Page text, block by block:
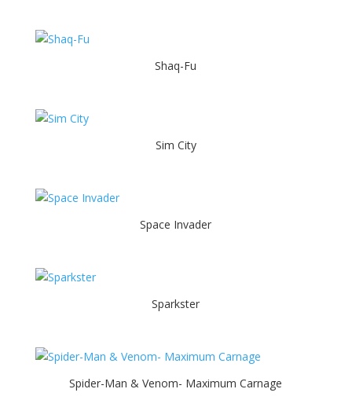
Shaq-Fu
Sim City
Space Invader
Sparkster
Spider-Man & Venom- Maximum Carnage